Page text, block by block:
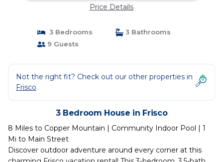
Price Details
3 Bedrooms
3 Bathrooms
9 Guests
Not the right fit? Check out our other properties in
Frisco
3 Bedroom House in Frisco
8 Miles to Copper Mountain | Community Indoor Pool | 1
Mi to Main Street
Discover outdoor adventure around every corner at this